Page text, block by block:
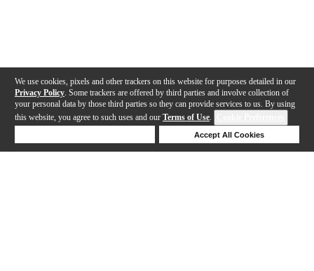
We use cookies, pixels and other trackers on this website for purposes detailed in our
Privacy Policy . Some trackers are offered by third parties and involve collection of
your personal data by those third parties so they can provide services to us. By using
this website, you agree to such uses and our Terms of Use.
Accept All Cookies